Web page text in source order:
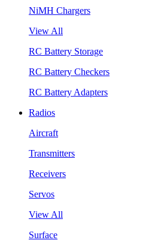
NiMH Chargers
View All
RC Battery Storage
RC Battery Checkers
RC Battery Adapters
Radios
Aircraft
Transmitters
Receivers
Servos
View All
Surface